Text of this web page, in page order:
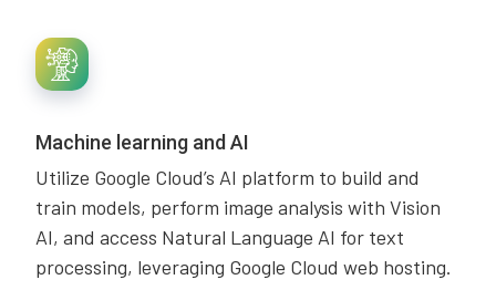
Machine learning and AI
Utilize Google Cloud’s AI platform to build and
train models, perform image analysis with Vision
AI, and access Natural Language AI for text
processing, leveraging Google Cloud web hosting.